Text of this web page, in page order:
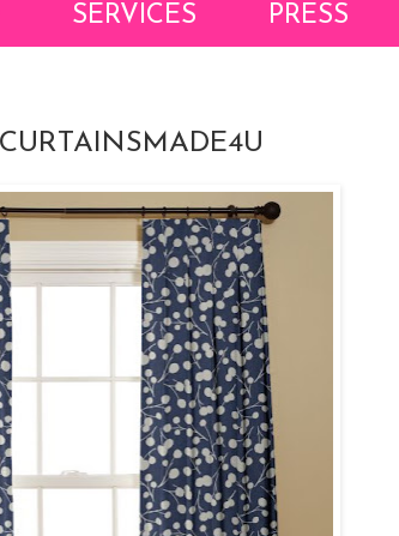
SERVICES PRESS